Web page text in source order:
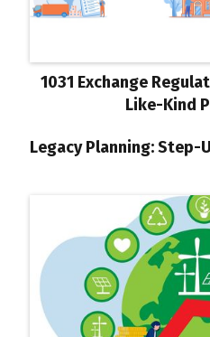
1031 Exchange
Like-Kind
Legacy Planning: Step-